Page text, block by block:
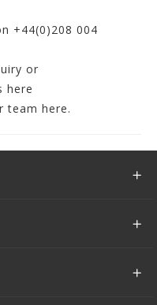
+44(0)208 004
or
here
team here.